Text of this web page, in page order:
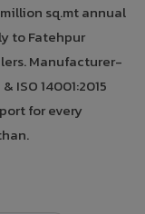
sq.mt annual
to Fatehpur
Manufacturer-
ISO 14001:2015
for every